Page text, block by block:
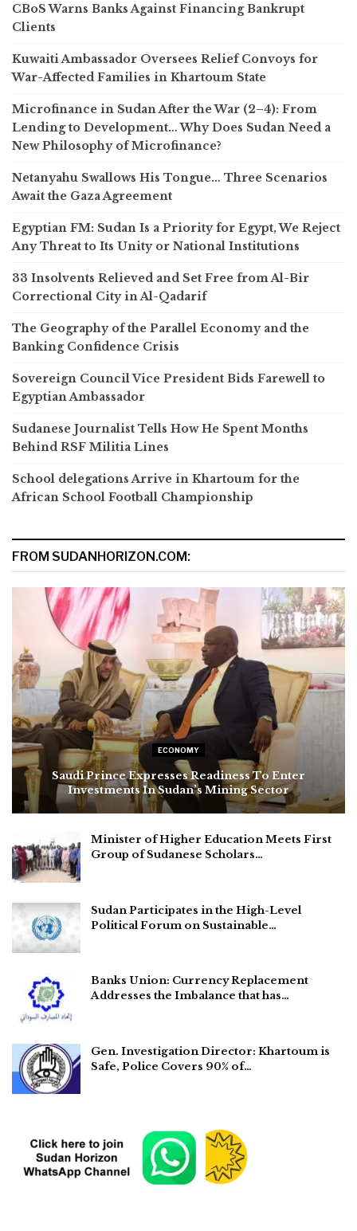
CBoS Warns Banks Against Financing Bankrupt
Clients
Kuwaiti Ambassador Oversees Relief Convoys for
War-Affected Families in Khartoum State
Microfinance in Sudan After the War (2–4): From
Lending to Development… Why Does Sudan Need a
New Philosophy of Microfinance?
Netanyahu Swallows His Tongue… Three Scenarios
Await the Gaza Agreement
Egyptian FM: Sudan Is a Priority for Egypt, We Reject
Any Threat to Its Unity or National Institutions
33 Insolvents Relieved and Set Free from Al-Bir
Correctional City in Al-Qadarif
The Geography of the Parallel Economy and the
Banking Confidence Crisis
Sovereign Council Vice President Bids Farewell to
Egyptian Ambassador
Sudanese Journalist Tells How He Spent Months
Behind RSF Militia Lines
School delegations Arrive in Khartoum for the
African School Football Championship
FROM SUDANHORIZON.COM:
ECONOMY
Saudi Prince Expresses Readiness To Enter
Investments In Sudan’s Mining Sector
Minister of Higher Education Meets First
Group of Sudanese Scholars…
Sudan Participates in the High-Level
Political Forum on Sustainable…
Banks Union: Currency Replacement
Addresses the Imbalance that has…
Gen. Investigation Director: Khartoum is
Safe, Police Covers 90% of…